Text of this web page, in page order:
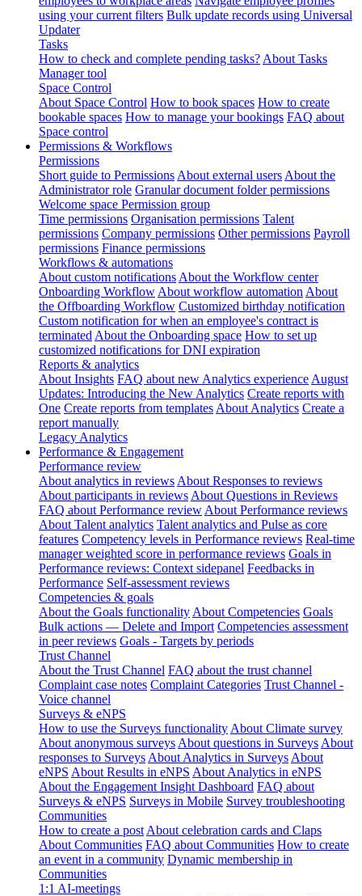
using your current filters Bulk update records using Universal
Updater
Tasks
How to check and complete pending tasks? About Tasks
Manager tool
Space Control
About Space Control How to book spaces How to create
bookable spaces How to manage your bookings FAQ about
Space control
Permissions & Workflows
Permissions
Short guide to Permissions About external users About the
Administrator role Granular document folder permissions
Welcome space Permission group
Time permissions Organisation permissions Talent
permissions Company permissions Other permissions Payroll
permissions Finance permissions
Workflows & automations
About custom notifications About the Workflow center
Onboarding Workflow About workflow automation About
the Offboarding Workflow Customized birthday notification
Custom notification for when an employee's contract is
terminated About the Onboarding space How to set up
customized notifications for DNI expiration
Reports & analytics
About Insights FAQ about new Analytics experience August
Updates: Introducing the New Analytics Create reports with
One Create reports from templates About Analytics Create a
report manually
Legacy Analytics
Performance & Engagement
Performance review
About analytics in reviews About Responses to reviews
About participants in reviews About Questions in Reviews
FAQ about Performance review About Performance reviews
About Talent analytics Talent analytics and Pulse as core
features Competency levels in Performance reviews Real-time
manager weighted score in performance reviews Goals in
Performance reviews: Context sidepanel Feedbacks in
Performance Self-assessment reviews
Competencies & goals
About the Goals functionality About Competencies Goals
Bulk actions — Delete and Import Competencies assessment
in peer reviews Goals - Targets by periods
Trust Channel
About the Trust Channel FAQ about the trust channel
Complaint case notes Complaint Categories Trust Channel -
Voice channel
Surveys & eNPS
How to use the Surveys functionality About Climate survey
About anonymous surveys About questions in Surveys About
responses to Surveys About Analytics in Surveys About
eNPS About Results in eNPS About Analytics in eNPS
About the Engagement Insight Dashboard FAQ about
Surveys & eNPS Surveys in Mobile Survey troubleshooting
Communities
How to create a post About celebration cards and Claps
About Communities FAQ about Communities How to create
an event in a community Dynamic membership in
Communities
1:1 AI-meetings